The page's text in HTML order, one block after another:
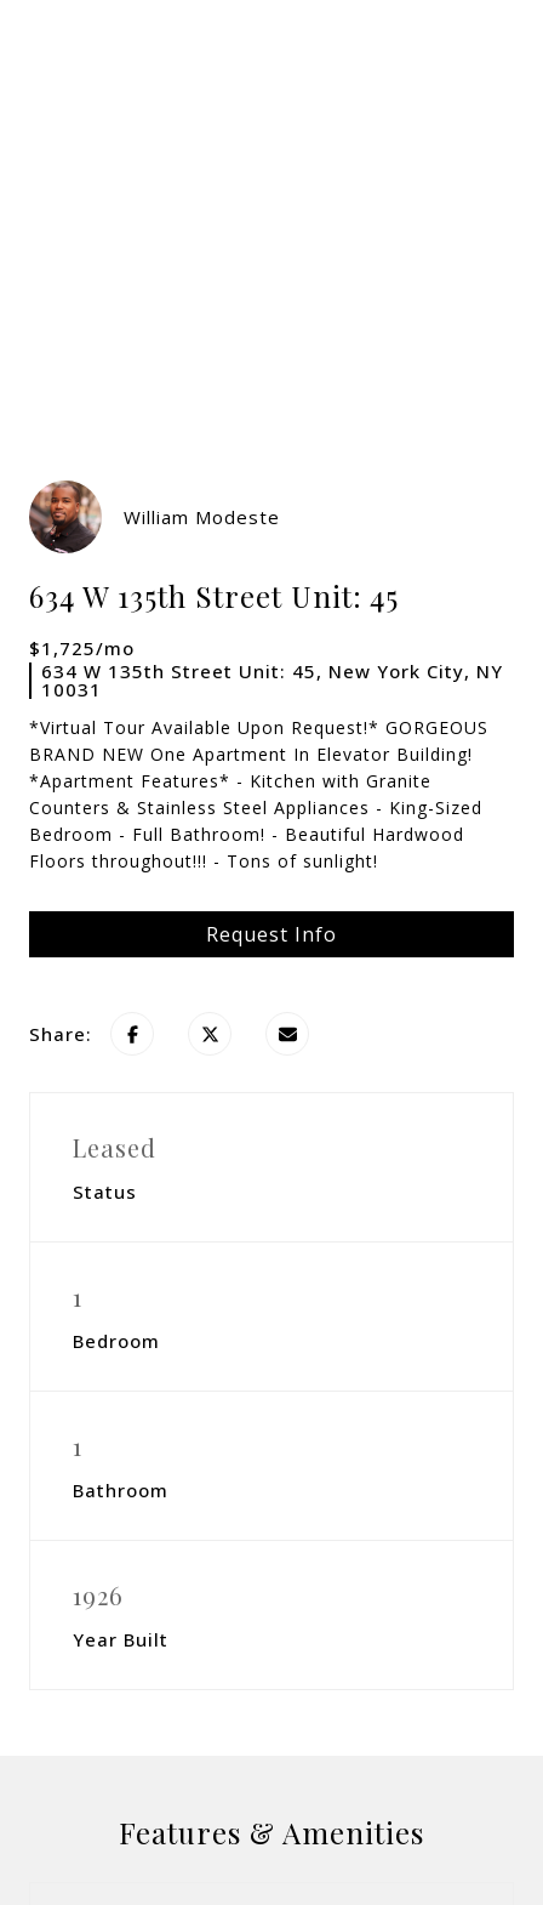
William Modeste
634 W 135th Street Unit: 45
$1,725/mo
634 W 135th Street Unit: 45, New York City, NY
10031
*Virtual Tour Available Upon Request!* GORGEOUS
BRAND NEW One Apartment In Elevator Building!
*Apartment Features* - Kitchen with Granite
Counters & Stainless Steel Appliances - King-Sized
Bedroom - Full Bathroom! - Beautiful Hardwood
Floors throughout!!! - Tons of sunlight!
Request Info
Share:
Leased
Status
1
Bedroom
1
Bathroom
1926
Year Built
Features & Amenities